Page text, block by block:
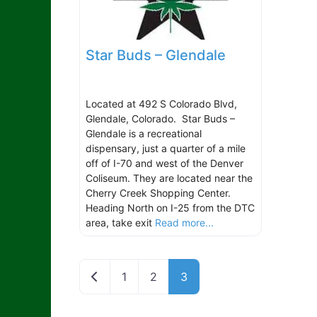
Star Buds – Glendale
Located at 492 S Colorado Blvd,
Glendale, Colorado. Star Buds –
Glendale is a recreational
dispensary, just a quarter of a mile
off of I-70 and west of the Denver
Coliseum. They are located near the
Cherry Creek Shopping Center.
Heading North on I-25 from the DTC
area, take exit Read more...
Newer posts
1 2 3